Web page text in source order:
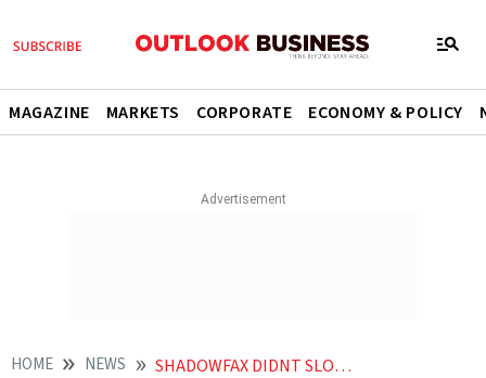
MAGAZINE MARKETS CORPORATE ECONOMY & POLICY
HOME NEWS SHADOWFAX DIDNT SLOW DOWN GROWTH TO BECOME PROFITABLE SAYS CEO ABHISHEK BANSAL